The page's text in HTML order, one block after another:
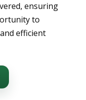
ensuring
to
efficient